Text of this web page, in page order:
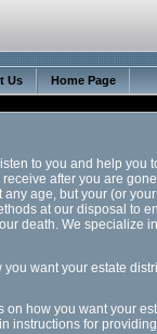
Us Home Page
to you and help you
after you are
age, but your (or your
at our disposal to
death. We specialize
want your estate
how you want your
instructions for